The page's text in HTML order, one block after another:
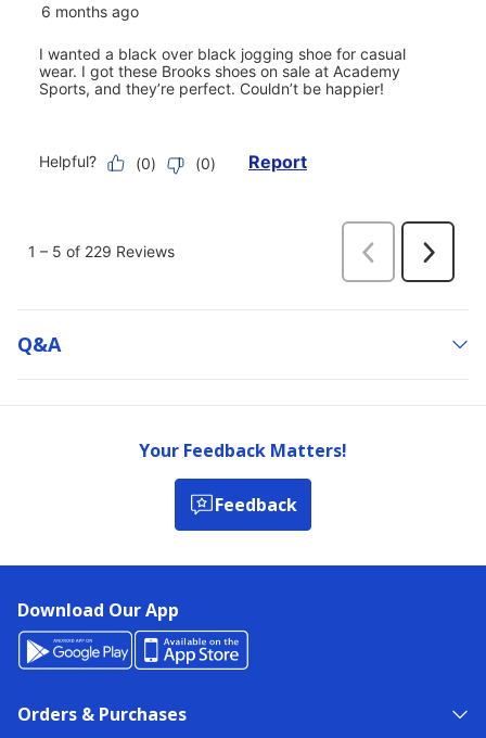
Q&a
Your Feedback Matters!
Feedback
Download Our App
Orders & Purchases